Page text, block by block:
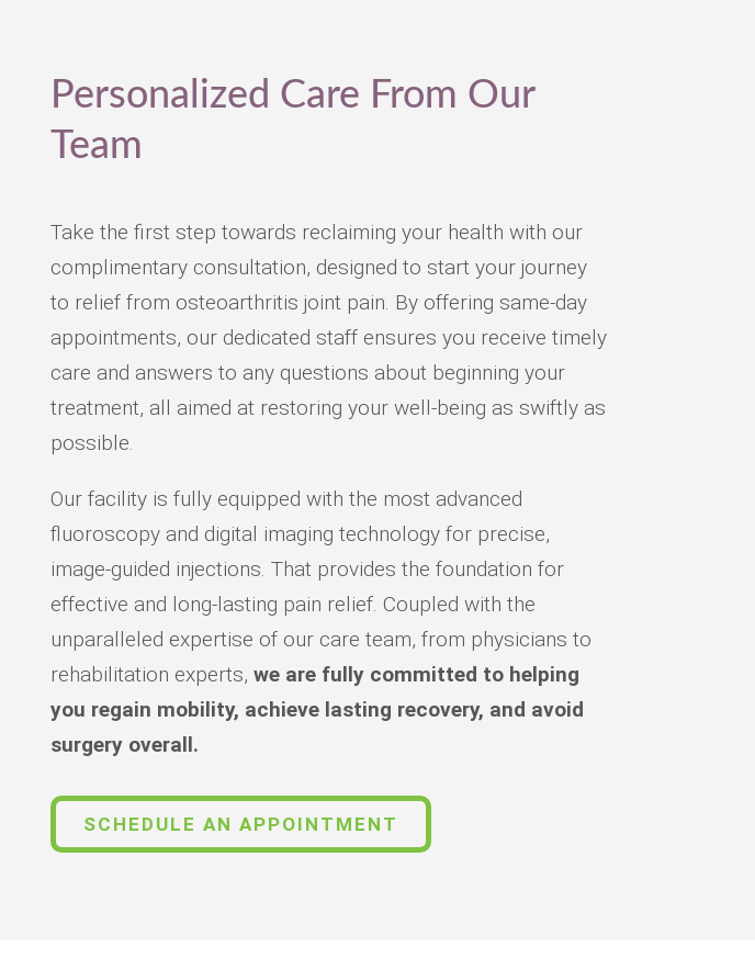
Personalized Care From Our
Team
Take the first step towards reclaiming your health with our
complimentary consultation, designed to start your journey
to relief from osteoarthritis joint pain. By offering same-day
appointments, our dedicated staff ensures you receive timely
care and answers to any questions about beginning your
treatment, all aimed at restoring your well-being as swiftly as
possible.
Our facility is fully equipped with the most advanced
fluoroscopy and digital imaging technology for precise,
image-guided injections. That provides the foundation for
effective and long-lasting pain relief. Coupled with the
unparalleled expertise of our care team, from physicians to
rehabilitation experts, we are fully committed to helping
you regain mobility, achieve lasting recovery, and avoid
surgery overall.
SCHEDULE AN APPOINTMENT